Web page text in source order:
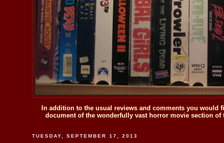
In addition to the usual reviews and comments you
document of the wonderfully vast horror movie section
TUESDAY, SEPTEMBER 17, 2013